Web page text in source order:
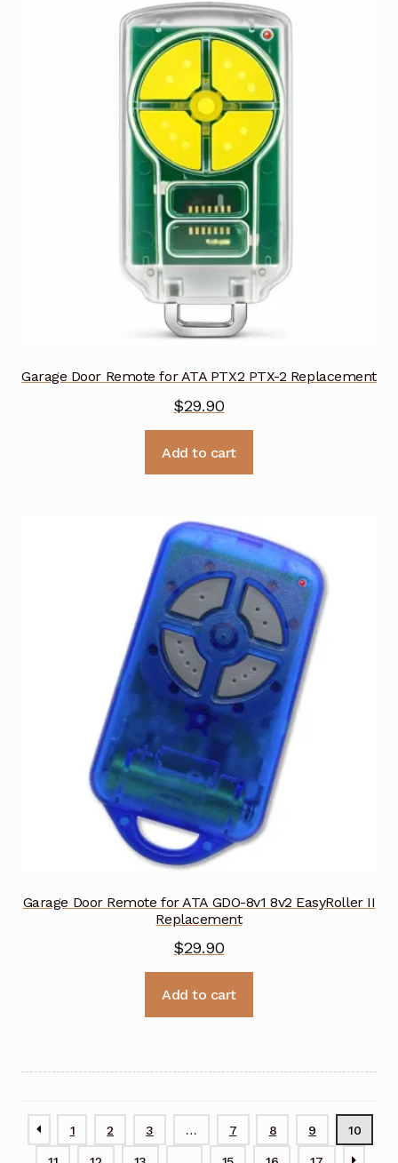
Garage Door Remote for ATA PTX2 PTX-2 Replacement
$29.90
Add to cart
Garage Door Remote for ATA GDO-8v1 8v2 EasyRoller II
Replacement
$29.90
Add to cart
1 2 3 … 7 8 9 10